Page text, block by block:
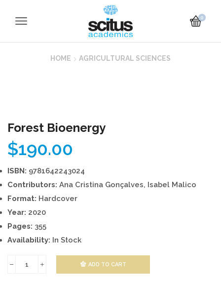
0
HOME AGRICULTURAL SCIENCES
Forest Bioenergy
$190.00
ISBN: 9781642243024
Contributors: Ana Cristina Gonçalves, Isabel Malico
Format: Hardcover
Year: 2020
Pages: 355
Availability: In Stock
ADD TO CART